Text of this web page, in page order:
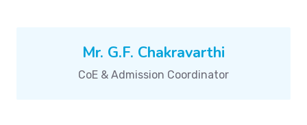
Mr. G.F. Chakravarthi
CoE & Admission Coordinator